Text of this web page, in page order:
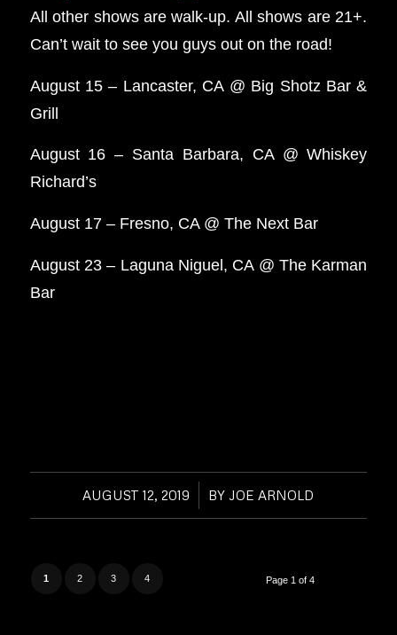
All other shows are walk-up. All shows are 21+.
Can’t wait to see you guys out on the road!
August 15 – Lancaster, CA @ Big Shotz Bar &
Grill
August 16 – Santa Barbara, CA @ Whiskey
Richard’s
August 17 – Fresno, CA @ The Next Bar
August 23 – Laguna Niguel, CA @ The Karman
Bar
AUGUST 12, 2019
/ BY JOE ARNOLD
Page 1 of 4
1 2 3 4